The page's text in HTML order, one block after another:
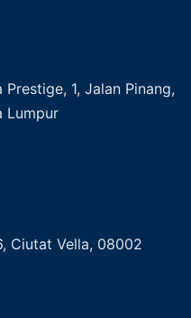
1, Jalan Pinang,
Lumpur
Ciutat Vella, 08002